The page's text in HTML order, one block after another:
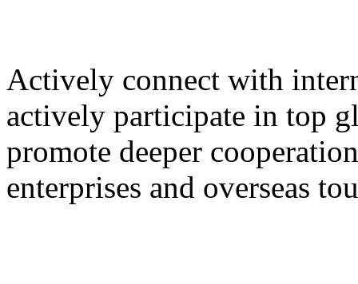
Actively connect with
actively participate in top
promote deeper
enterprises and overseas